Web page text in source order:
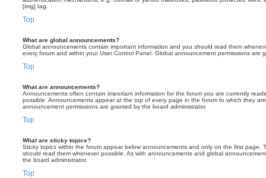
[img] tag.
Top
What are global announcements?
Global announcements contain important information and you should read them
every forum and within your User Control Panel. Global announcement permissions are
Top
What are announcements?
Announcements often contain important information for the forum you are currently
possible. Announcements appear at the top of every page in the forum to which they
announcement permissions are granted by the board administrator.
Top
What are sticky topics?
Sticky topics within the forum appear below announcements and only on the first page.
should read them whenever possible. As with announcements and global
the board administrator.
Top